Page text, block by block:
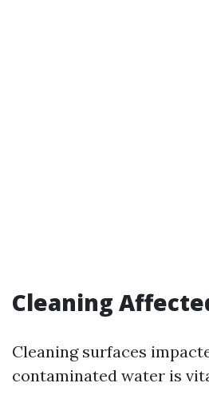
Cleaning
Cleaning surfaces
contaminated water is